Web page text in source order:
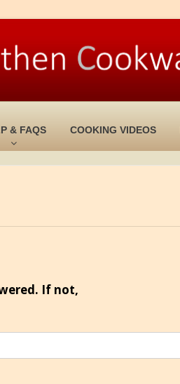
& FAQS COOKING VIDEOS
If not,